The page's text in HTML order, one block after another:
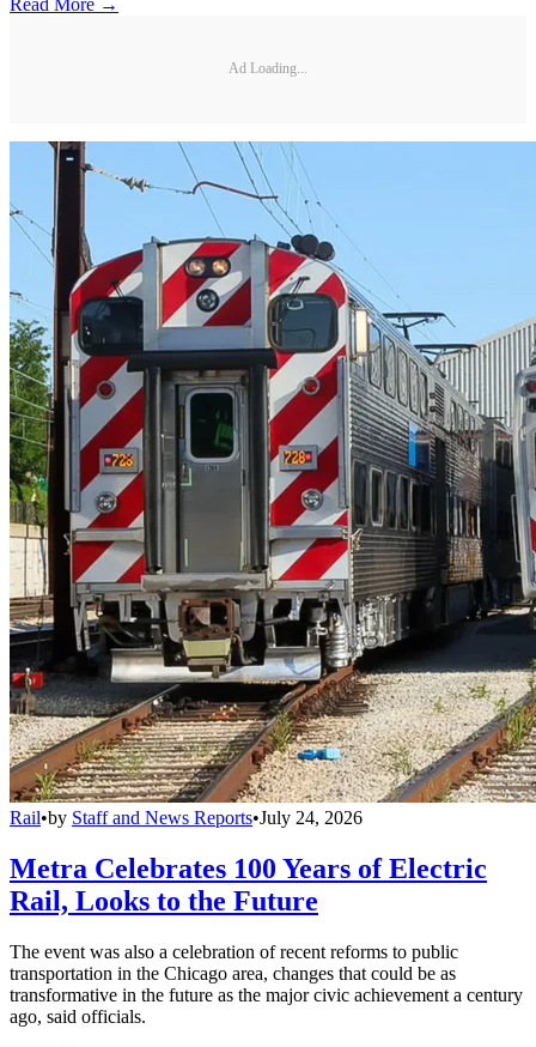
Ad Loading...
Rail•by Staff and News Reports•July 24, 2026
Metra Celebrates 100 Years of Electric
Rail, Looks to the Future
The event was also a celebration of recent reforms to public
transportation in the Chicago area, changes that could be as
transformative in the future as the major civic achievement a century
ago, said officials.